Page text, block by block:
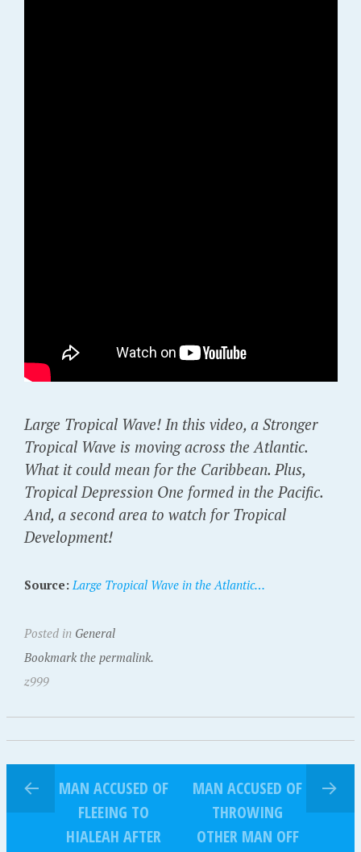
Large Tropical Wave! In this video, a Stronger
Tropical Wave is moving across the Atlantic.
What it could mean for the Caribbean. Plus,
Tropical Depression One formed in the Pacific.
And, a second area to watch for Tropical
Development!
Source: Large Tropical Wave in the Atlantic…
Posted in General
Bookmark the permalink.
z999
MAN ACCUSED OF
FLEEING TO
HIALEAH AFTER
MAN ACCUSED OF
THROWING
OTHER MAN OFF